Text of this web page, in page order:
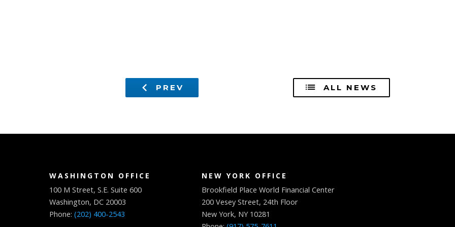
PREV ALL NEWS
WASHINGTON OFFICE
100 M Street, S.E. Suite 600
Washington, DC 20003
Phone: (202) 400-2543
NEW YORK OFFICE
Brookfield Place World Financial Center
200 Vesey Street, 24th Floor
New York, NY 10281